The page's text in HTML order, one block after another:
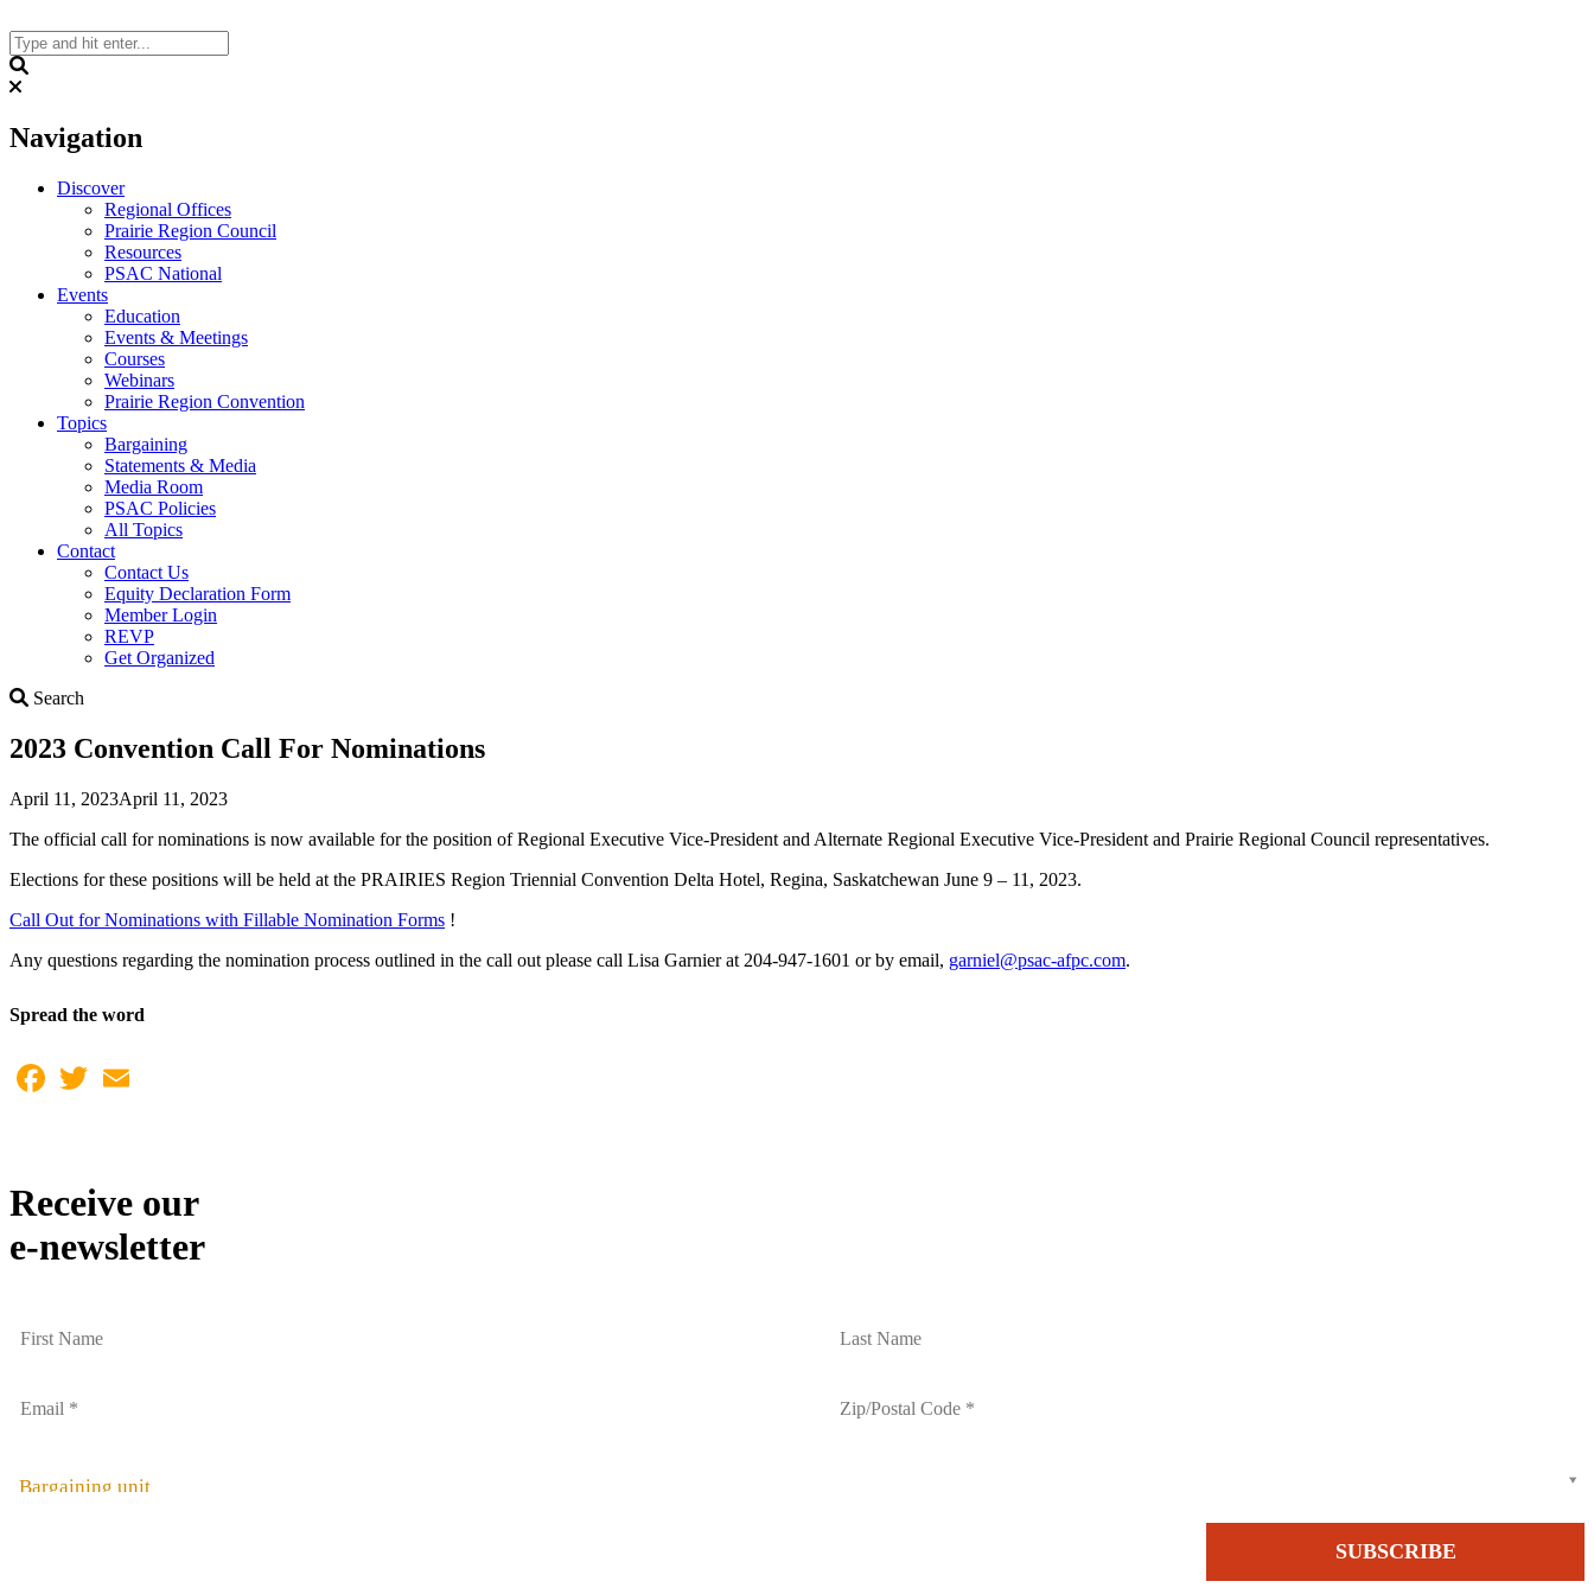
to
content
Navigation
Discover
Regional Offices
Prairie Region Council
Resources
PSAC National
Events
Education
Events & Meetings
Courses
Webinars
Prairie Region Convention
Topics
Bargaining
Statements & Media
Media Room
PSAC Policies
All Topics
Contact
Contact Us
Equity Declaration Form
Member Login
REVP
Get Organized
Search
2023 Convention Call For Nominations
April 11, 2023April 11, 2023
The official call for nominations is now available for the position of Regional Executive Vice-President and Alternate Regional Executive Vice-President and Prairie Regional Council representatives.
Elections for these positions will be held at the PRAIRIES Region Triennial Convention Delta Hotel, Regina, Saskatchewan June 9 – 11, 2023.
Call Out for Nominations with Fillable Nomination Forms !
Any questions regarding the nomination process outlined in the call out please call Lisa Garnier at 204-947-1601 or by email, garniel@psac-afpc.com.
Spread the word
Facebook
Twitter
Receive our
e-newsletter
Bargaining unit